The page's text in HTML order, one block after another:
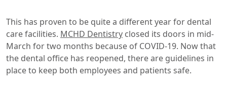
This has proven to be quite a different year for dental
care facilities. MCHD Dentistry closed its doors in mid-
March for two months because of COVID-19. Now that
the dental office has reopened, there are guidelines in
place to keep both employees and patients safe.